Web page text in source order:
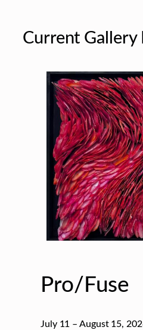
Current Gallery
Pro/Fuse
July 11 – August 15,